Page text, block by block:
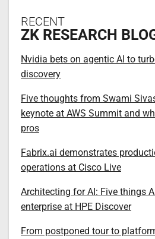
RECENT
ZK RESEARCH
Nvidia bets on agentic AI to
discovery
Five thoughts from Swami
keynote at AWS Summit and
pros
Fabrix.ai demonstrates
operations at Cisco Live
Architecting for AI: Five things
enterprise at HPE Discover
From postponed tour to